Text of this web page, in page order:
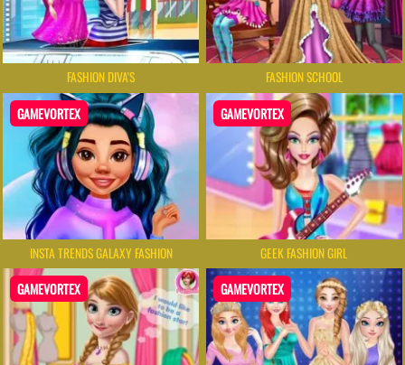
FASHION DIVA'S FASHION SCHOOL
GAMEVORTEX
INSTA TRENDS GALAXY FASHION
GAMEVORTEX
GEEK FASHION GIRL
GAMEVORTEX GAMEVORTEX